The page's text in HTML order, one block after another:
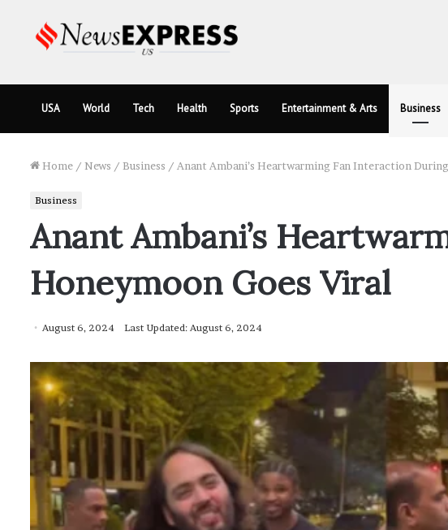
USA World Tech Health Sports Entertainment & Arts Business
Home / News / Business / Anant Ambani’s Heartwarming Fan Interaction
Business
Anant Ambani’s
Honeymoon Goes Viral
August 6, 2024 Last Updated: August 6, 2024